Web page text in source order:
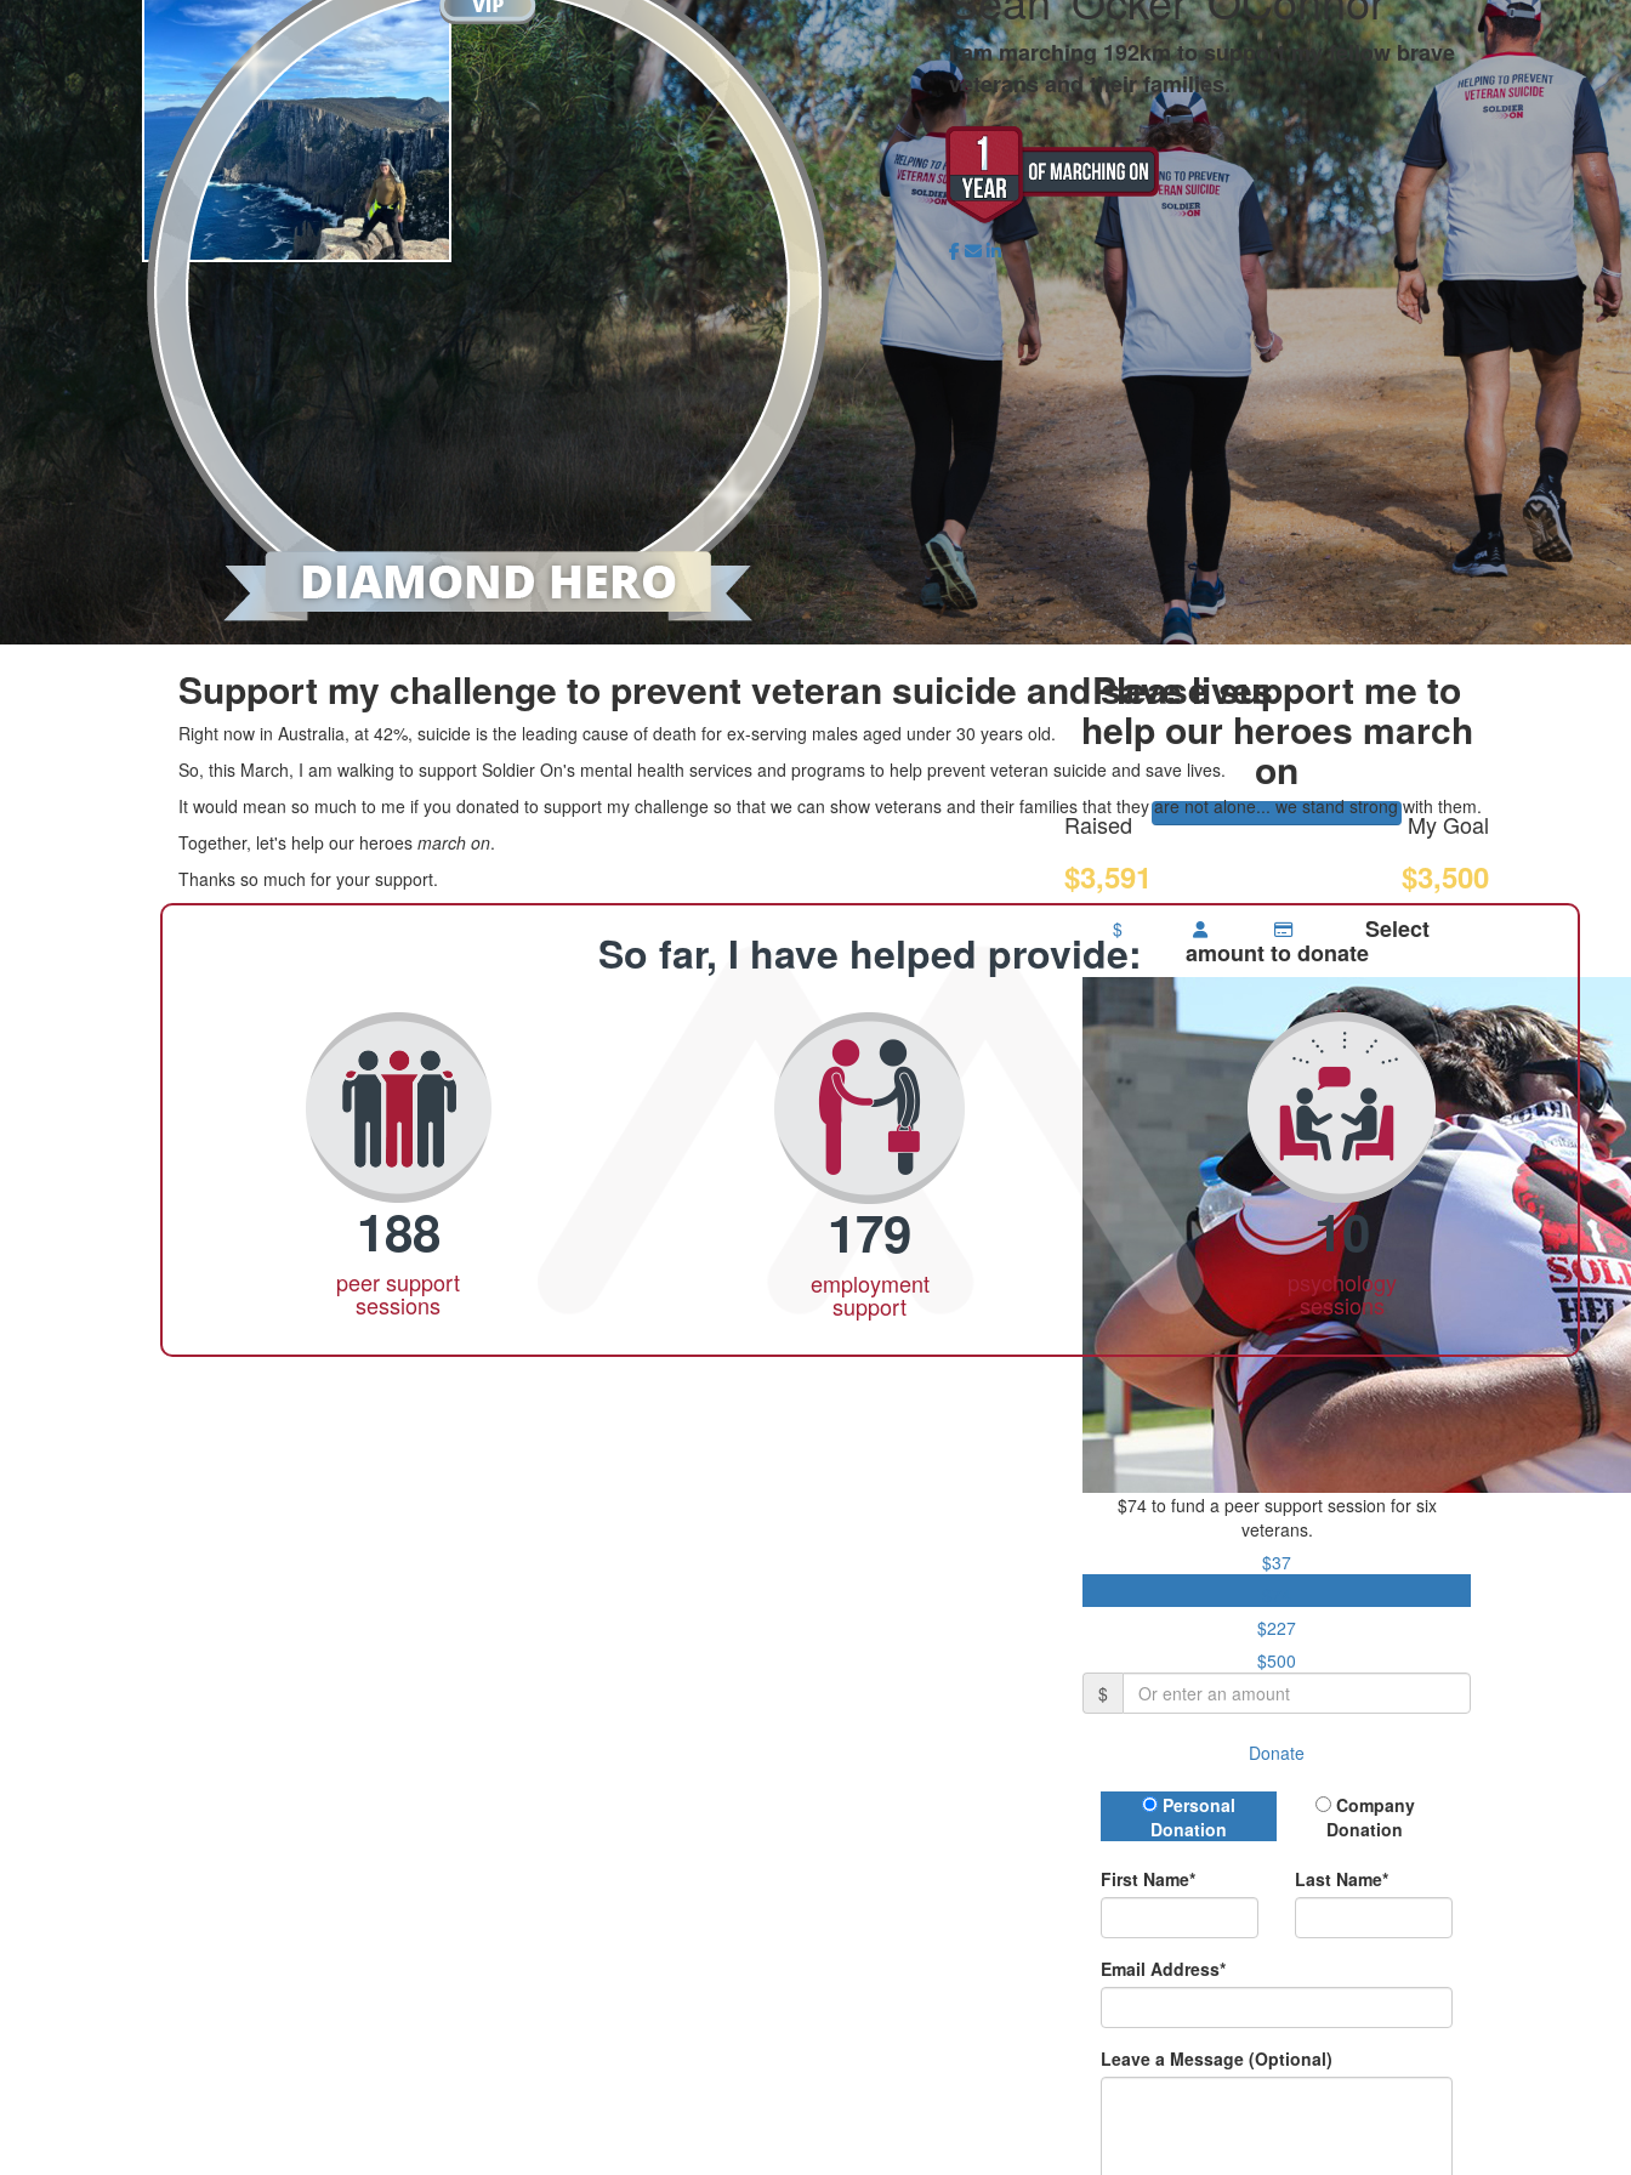
I am marching 192km to support my fellow brave
veterans and their families.
Please support me to
help our heroes march
on
Raised
$3,591
My Goal
$3,500
$ Select
amount to donate
$74 to fund a peer support session for six
veterans.
$37
$227
$500
$
Donate
Donation Type
Personal
Donation
Company
Donation
First Name* Last Name*
Email Address*
Leave a Message (Optional)
Support my challenge to prevent veteran suicide and save lives
Right now in Australia, at 42%, suicide is the leading cause of death for ex-serving males aged under 30 years old.
So, this March, I am walking to support Soldier On's mental health services and programs to help prevent veteran suicide and save lives.
It would mean so much to me if you donated to support my challenge so that we can show veterans and their families that they are not alone... we stand strong with them.
Together, let's help our heroes march on.
Thanks so much for your support.
So far, I have helped provide:
188
peer support
sessions
179
employment
support
10
psychology
sessions